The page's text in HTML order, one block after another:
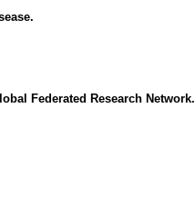
Federated Research Network.